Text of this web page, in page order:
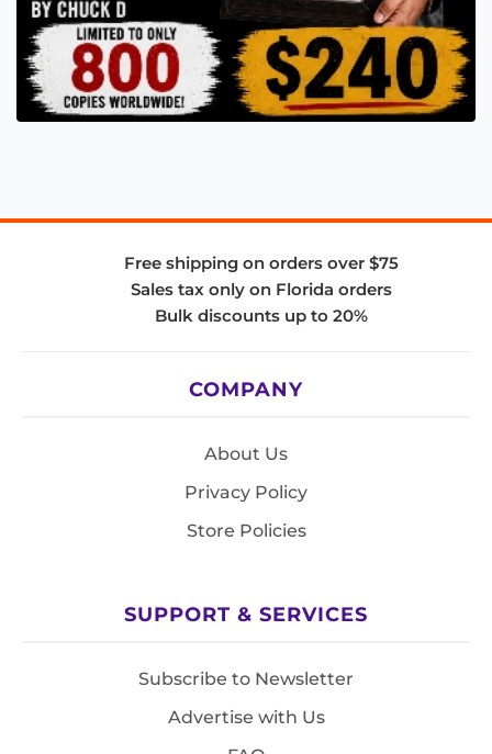
Free shipping on orders over $75
Sales tax only on Florida orders
Bulk discounts up to 20%
COMPANY
About Us
Privacy Policy
Store Policies
SUPPORT & SERVICES
Subscribe to Newsletter
Advertise with Us